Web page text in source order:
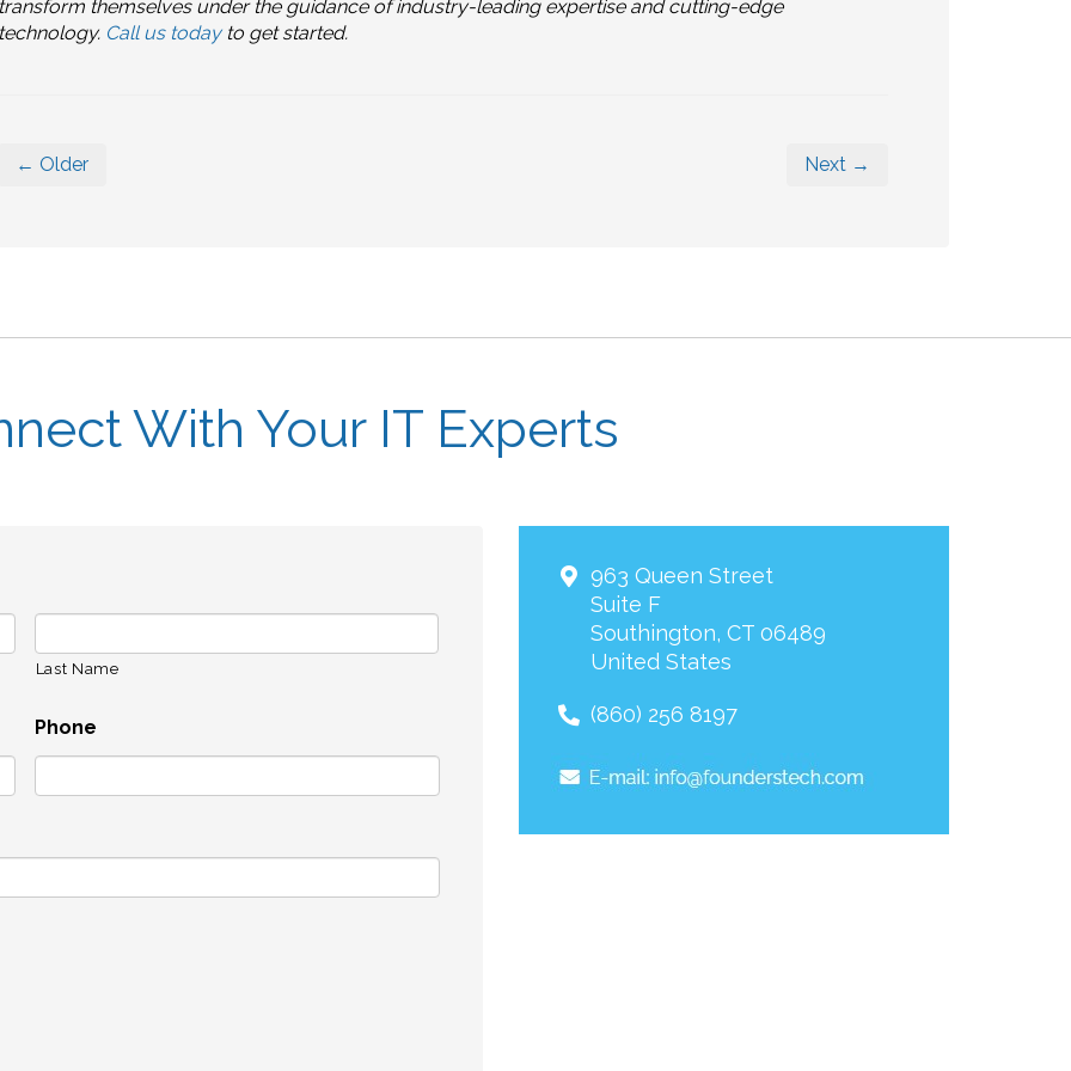
themselves under the guidance of industry-leading expertise and cutting-edge
Call us todayto get started.
← Older Next →
With Your IT Experts
Last Name
Phone
963 Queen Street
Suite F
Southington, CT 06489
United States
(860) 256 8197